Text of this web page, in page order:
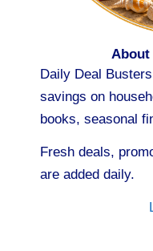
About
Daily Deal
savings on
books, seasonal
Fresh deals,
are added daily.